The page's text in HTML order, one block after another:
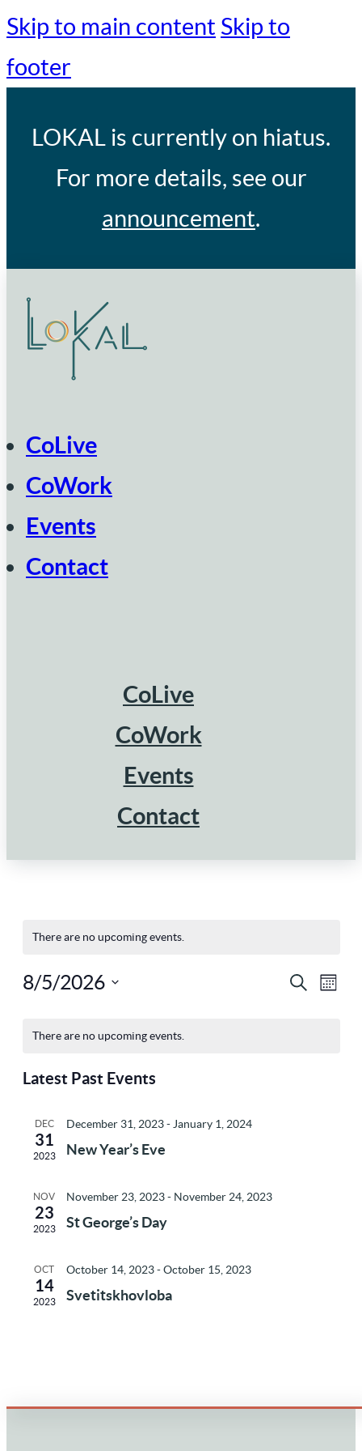
Skip to main content Skip to
footer
LOKAL is currently on hiatus.
For more details, see our
announcement.
CoLive
CoWork
Events
Contact
CoLive
CoWork
Events
Contact
There are no upcoming events.
SearchMonth
8/5/2026
Calendar
of
Events
There are no upcoming events.
Latest Past Events
DEC
31
2023
December 31, 2023- January 1, 2024
New Year’s Eve
NOV
23
2023
November 23, 2023- November 24, 2023
St George’s Day
OCT
14
2023
October 14, 2023-October 15, 2023
Svetitskhovloba